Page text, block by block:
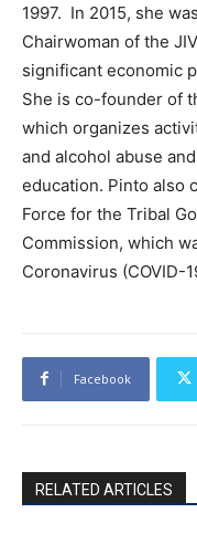
1997. In 2015, she
Chairwoman of the
significant economic
She is co-founder of
which organizes
and alcohol abuse
education. Pinto also
Force for the Tribal
Commission, which
Coronavirus (COVID-
Facebook
RELATED ARTICLES